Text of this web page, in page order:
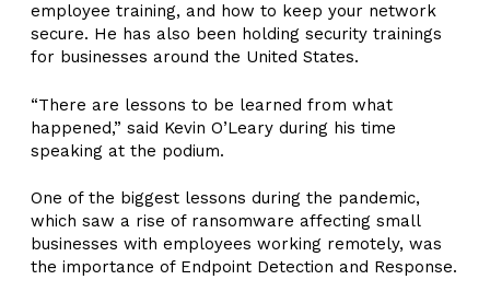
employee training, and how to keep your network
secure. He has also been holding security trainings
for businesses around the United States.
“There are lessons to be learned from what
happened,” said Kevin O’Leary during his time
speaking at the podium.
One of the biggest lessons during the pandemic,
which saw a rise of ransomware affecting small
businesses with employees working remotely, was
the importance of Endpoint Detection and Response.